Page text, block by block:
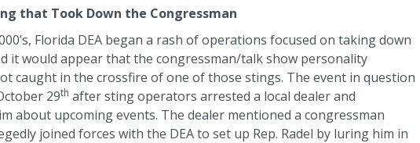
that Took Down the Congressman
Florida DEA began a rash of operations focused on taking down
it would appear that the congressman/talk show personality
caught in the crossfire of one of those stings. The event in question
29th after sting operators arrested a local dealer and
about upcoming events. The dealer mentioned a congressman
joined forces with the DEA to set up Rep. Radel by luring him in